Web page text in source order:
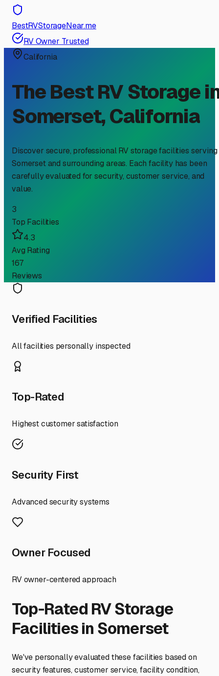
BestRVStorageNear.me
RV Owner Trusted
California
The Best RV Storage
Somerset,California
Discover secure, professional RV storage facilities serving
Somersetand surrounding areas. Each facility has been
carefully evaluated for security, customer service, and
value.
3
Top Facilities
4.3
Avg Rating
167
Reviews
Verified Facilities
All facilities personally inspected
Top-Rated
Highest customer satisfaction
Security First
Advanced security systems
Owner Focused
RV owner-centered approach
Top-Rated RV Storage
Facilities in Somerset
We've personally evaluated these facilities based on
security features, customer service, facility condition,